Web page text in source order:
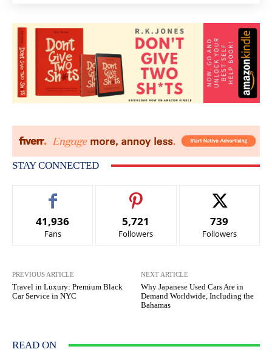
STAY CONNECTED
41,936
Fans
5,721
Followers
739
Followers
PREVIOUS ARTICLE
Travel in Luxury: Premium Black
Car Service in NYC
NEXT ARTICLE
Why Japanese Used Cars Are in
Demand Worldwide, Including the
Bahamas
READ ON